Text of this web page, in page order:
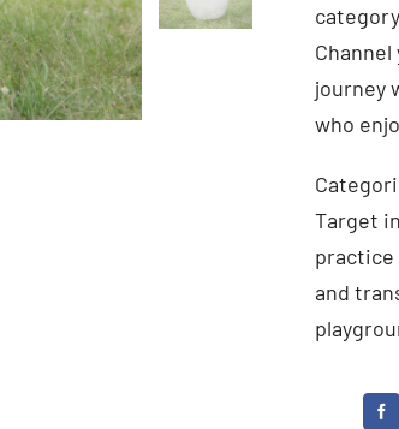
journey
who
Target
practice
and